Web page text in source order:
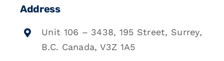
Address
Unit 106 – 3438, 195 Street, Surrey,
B.C. Canada, V3Z 1A5